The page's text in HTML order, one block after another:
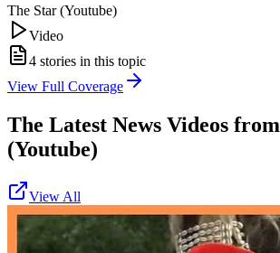
The Star (Youtube)
Video
4 stories in this topic
View Full Coverage
The Latest News Videos from
(Youtube)
View All